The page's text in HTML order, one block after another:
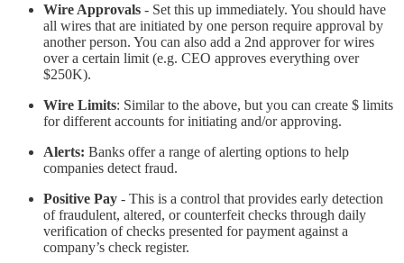
Wire Approvals - Set this up immediately. You should have
all wires that are initiated by one person require approval by
another person. You can also add a 2nd approver for wires
over a certain limit (e.g. CEO approves everything over
$250K).
Wire Limits: Similar to the above, but you can create $ limits
for different accounts for initiating and/or approving.
Alerts: Banks offer a range of alerting options to help
companies detect fraud.
Positive Pay - This is a control that provides early detection
of fraudulent, altered, or counterfeit checks through daily
verification of checks presented for payment against a
company’s check register.